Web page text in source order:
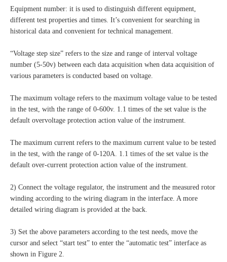
Equipment number: it is used to distinguish different equipment,
different test properties and times. It’s convenient for searching in
historical data and convenient for technical management.
“Voltage step size” refers to the size and range of interval voltage
number (5-50v) between each data acquisition when data acquisition of
various parameters is conducted based on voltage.
The maximum voltage refers to the maximum voltage value to be tested
in the test, with the range of 0-600v. 1.1 times of the set value is the
default overvoltage protection action value of the instrument.
The maximum current refers to the maximum current value to be tested
in the test, with the range of 0-120A. 1.1 times of the set value is the
default over-current protection action value of the instrument.
2) Connect the voltage regulator, the instrument and the measured rotor
winding according to the wiring diagram in the interface. A more
detailed wiring diagram is provided at the back.
3) Set the above parameters according to the test needs, move the
cursor and select “start test” to enter the “automatic test” interface as
shown in Figure 2.